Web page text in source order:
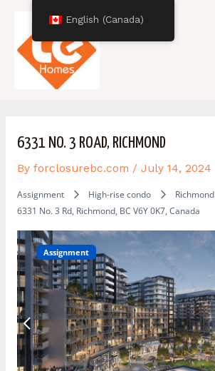
content
6331 NO. 3 ROAD, RICHMOND
By forclosurebc.com / July 14, 2024
Assignment High-rise condo Richmond
6331 No. 3 Rd, Richmond, BC V6Y 0K7, Canada
Assignment
navigation English (Canada)